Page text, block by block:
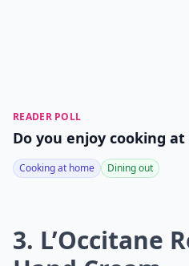
READER POLL
Do you enjoy cooking
Cooking at home Dining out
3. L’Occitane